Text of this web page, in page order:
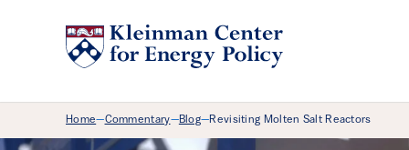
Breadcrumb Menu
Home—Commentary—Blog—Revisiting Molten Salt Reactors